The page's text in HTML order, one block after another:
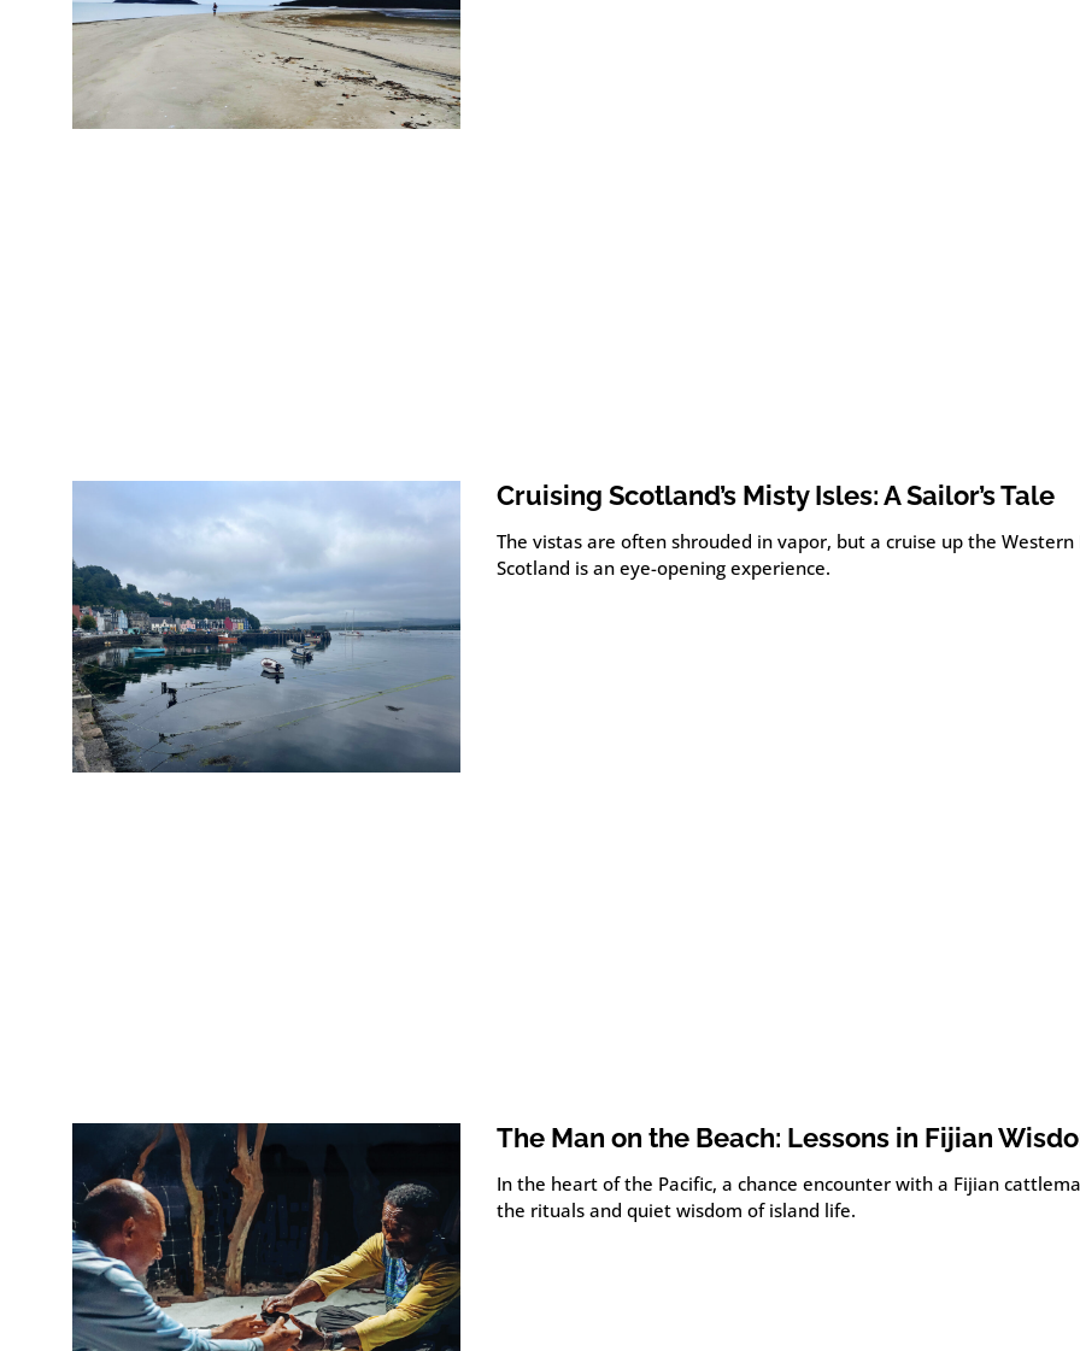
Cruising Scotland’s Misty Isles: A Sailor’s Tale
The vistas are often shrouded in vapor, but a cruise up the Western
Scotland is an eye-opening experience.
The Man on the Beach: Lessons in Fijian
In the heart of the Pacific, a chance encounter with a Fijian
the rituals and quiet wisdom of island life.